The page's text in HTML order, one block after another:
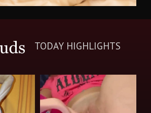
TODAY HIGHLIGHTS